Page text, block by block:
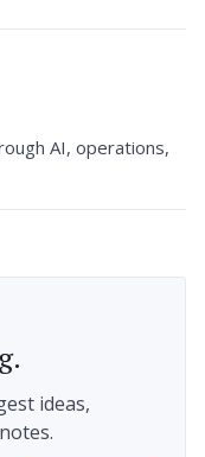
AI, operations,
ideas,